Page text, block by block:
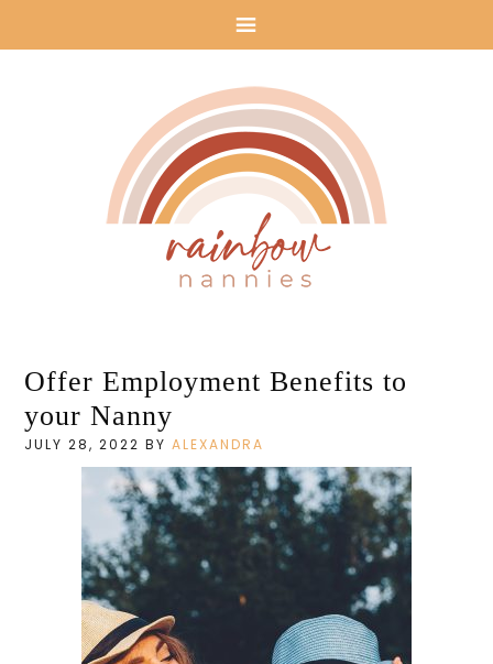
Nannies: Nanny
Agency in Los
Angeles, Orange
County
Offer Employment Benefits to
your Nanny
JULY 28, 2022 BYALEXANDRA